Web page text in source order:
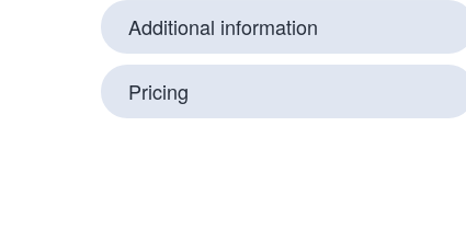
Additional information
Pricing